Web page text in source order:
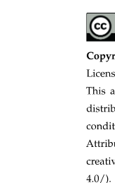
Seventeen point
Contractile